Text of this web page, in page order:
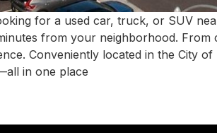
for a used car, truck, or SUV
from your neighborhood.
Conveniently located in the City
in one place